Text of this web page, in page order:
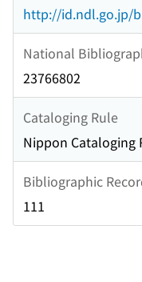
http://id.ndl.go.jp/
National
23766802
Cataloging Rule
Nippon Cataloging
Bibliographic
111